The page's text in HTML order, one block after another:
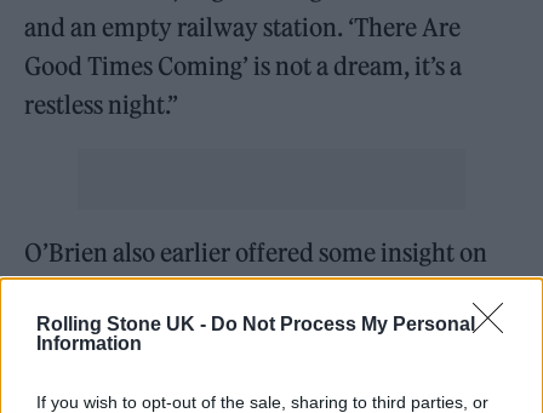
Rolling Stone UK - Do Not Process My Personal
Information
If you wish to opt-out of the sale, sharing to third parties, or
and an empty railway station. ‘There Are
Good Times Coming’ is not a dream, it’s a
restless night.”
O’Brien also earlier offered some insight on
story of the album is built up in layers; one